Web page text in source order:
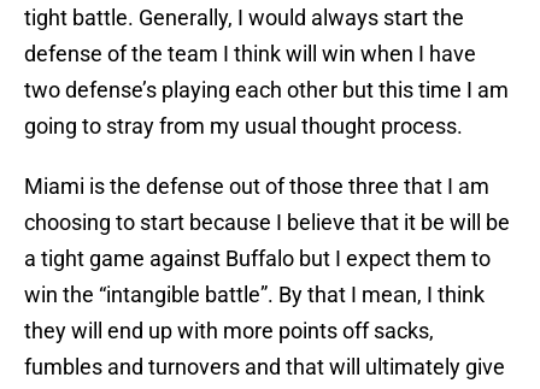
tight battle. Generally, I would always start the
defense of the team I think will win when I have
two defense’s playing each other but this time I am
going to stray from my usual thought process.
Miami is the defense out of those three that I am
choosing to start because I believe that it be will be
a tight game against Buffalo but I expect them to
win the “intangible battle”. By that I mean, I think
they will end up with more points off sacks,
fumbles and turnovers and that will ultimately give